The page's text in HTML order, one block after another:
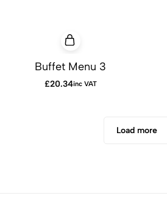
Buffet Menu 3
£20.34inc VAT
Load more